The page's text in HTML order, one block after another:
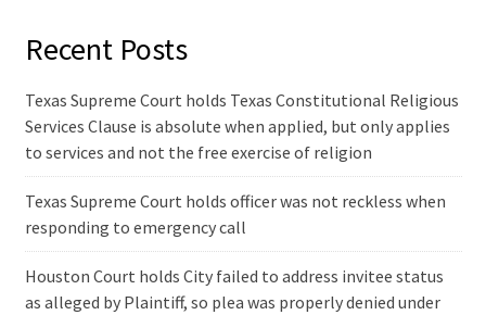
Recent Posts
Texas Supreme Court holds Texas Constitutional Religious
Services Clause is absolute when applied, but only applies
to services and not the free exercise of religion
Texas Supreme Court holds officer was not reckless when
responding to emergency call
Houston Court holds City failed to address invitee status
as alleged by Plaintiff, so plea was properly denied under